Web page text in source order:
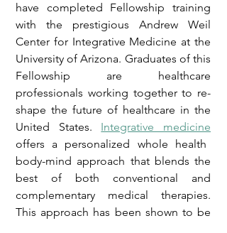
have completed Fellowship training
with the prestigious Andrew Weil
Center for Integrative Medicine at the
University of Arizona. Graduates of this
Fellowship are healthcare
professionals working together to re-
shape the future of healthcare in the
United States. Integrative medicine
offers a personalized whole health
body-mind approach that blends the
best of both conventional and
complementary medical therapies.
This approach has been shown to be